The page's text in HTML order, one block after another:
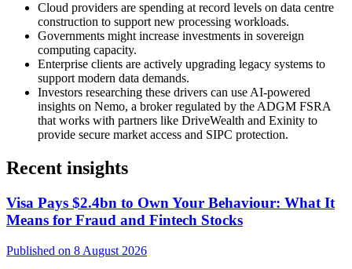
Cloud providers are spending at record levels on data centre
construction to support new processing workloads.
Governments might increase investments in sovereign
computing capacity.
Enterprise clients are actively upgrading legacy systems to
support modern data demands.
Investors researching these drivers can use AI-powered
insights on Nemo, a broker regulated by the ADGM FSRA
that works with partners like DriveWealth and Exinity to
provide secure market access and SIPC protection.
Recent insights
Visa Pays $2.4bn to Own Your Behaviour: What It
Means for Fraud and Fintech Stocks
Published on 8 August 2026